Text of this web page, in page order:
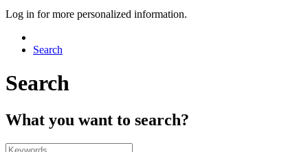
Log in for more personalized information.
Search
Search
What you want to search?